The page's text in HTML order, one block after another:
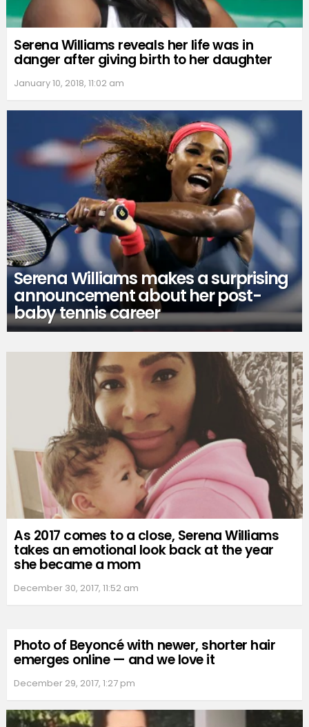
Serena Williams reveals her life was in
danger after giving birth to her daughter
January 10, 2018, 11:02 am
Serena Williams makes a surprising
announcement about her post-
baby tennis career
As 2017 comes to a close, Serena Williams
takes an emotional look back at the year
she became a mom
December 30, 2017, 11:52 am
Photo of Beyoncé with newer, shorter hair
emerges online — and we love it
December 29, 2017, 1:27 pm